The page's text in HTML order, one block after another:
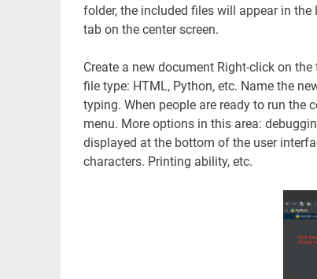
folder, the included files will appear in
tab on the center screen.
Create a new document Right-click on
file type: HTML, Python, etc. Name the
typing. When people are ready to run the
menu. More options in this area:
displayed at the bottom of the user
characters. Printing ability, etc.